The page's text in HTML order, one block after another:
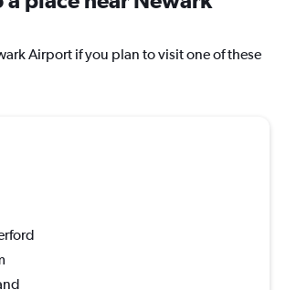
Airport if you plan to visit one of these